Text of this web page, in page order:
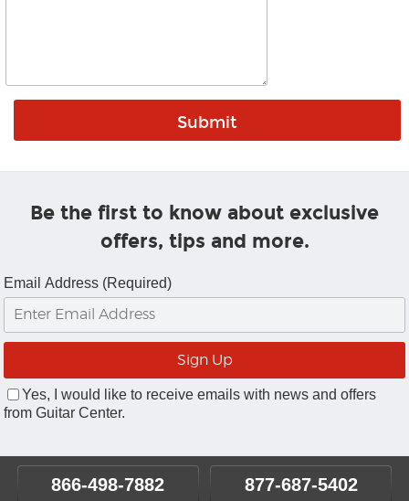
Be the first to know about exclusive
offers, tips and more.
Email Address (Required)
Yes, I would like to receive emails with news and offers
from Guitar Center.
866-498-7882 877-687-5402